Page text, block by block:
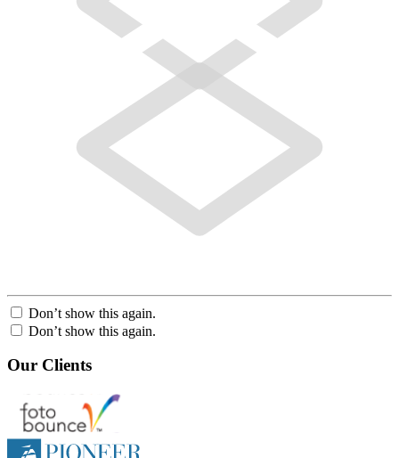
Don’t show this again.
Don’t show this again.
Our Clients